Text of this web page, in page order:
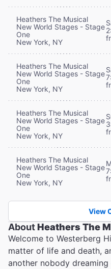
Heathers The Musical
New World Stages - Stage
One
New York, NY
Heathers The Musical
New World Stages - Stage
One
New York, NY
Heathers The Musical
New World Stages - Stage
One
New York, NY
Heathers The Musical
New World Stages - Stage
One
New York, NY
View
AboutHeathers The
Welcome to Westerberg
matter of life and death,
another nobody